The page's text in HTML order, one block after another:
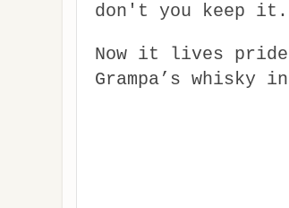
don't you keep it.
Now it lives
Grampa’s whisky